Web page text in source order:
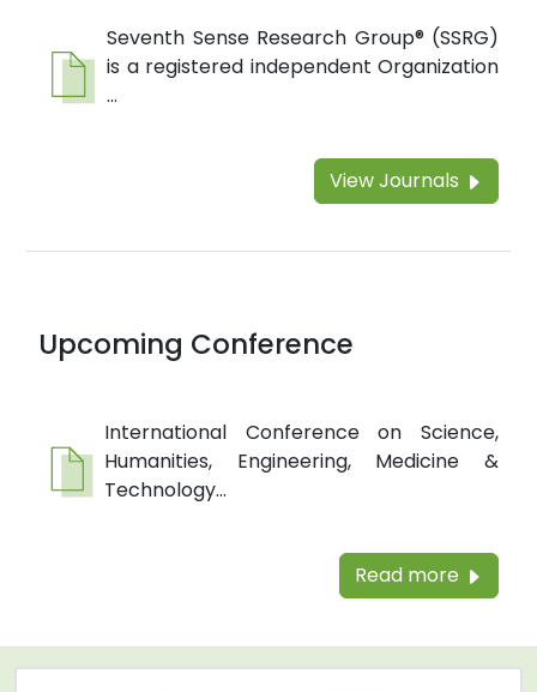
Seventh Sense Research Group® (SSRG)
is a registered independent Organization
...
View Journals
Upcoming Conference
International Conference on Science,
Humanities, Engineering, Medicine &
Technology...
Read more